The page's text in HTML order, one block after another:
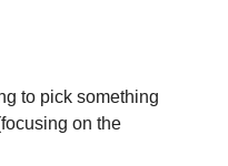
to pick something
on the